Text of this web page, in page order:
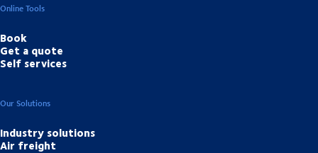
Online Tools
Book
Get a quote
Self services
Our Solutions
Industry solutions
Air freight